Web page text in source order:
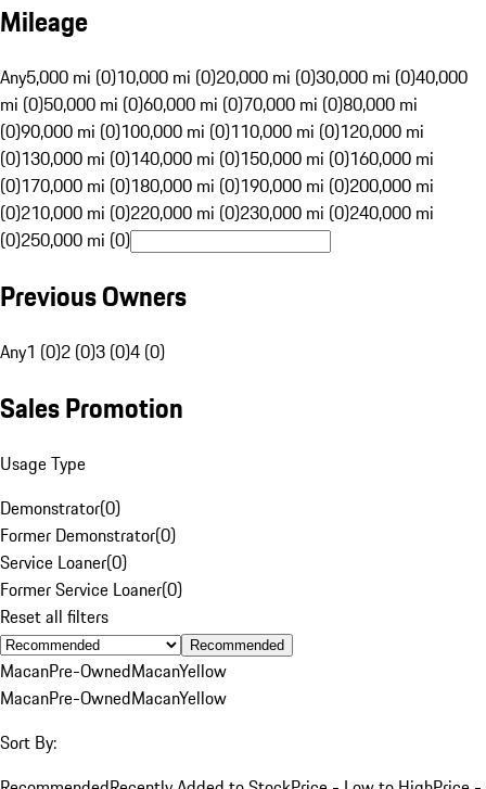
Mileage
Any5,000 mi (0)10,000 mi (0)20,000 mi (0)30,000 mi (0)40,000
mi (0)50,000 mi (0)60,000 mi (0)70,000 mi (0)80,000 mi
(0)90,000 mi (0)100,000 mi (0)110,000 mi (0)120,000 mi
(0)130,000 mi (0)140,000 mi (0)150,000 mi (0)160,000 mi
(0)170,000 mi (0)180,000 mi (0)190,000 mi (0)200,000 mi
(0)210,000 mi (0)220,000 mi (0)230,000 mi (0)240,000 mi
(0)250,000 mi (0)
Previous Owners
Any1 (0)2 (0)3 (0)4 (0)
Sales Promotion
Usage Type
Demonstrator(0)
Former Demonstrator(0)
Service Loaner(0)
Former Service Loaner(0)
Reset all filters
Recommended
MacanPre-OwnedMacanYellow
MacanPre-OwnedMacanYellow
Sort By: